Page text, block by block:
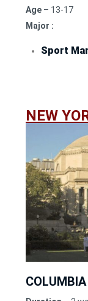
Age – 13-17
Major :
Sport
NEW